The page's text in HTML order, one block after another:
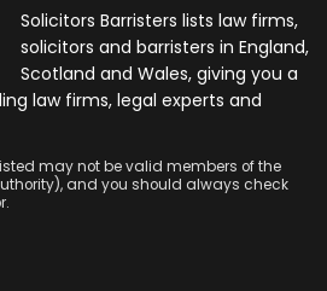
Solicitors Barristers lists law firms,
solicitors and barristers in England,
Scotland and Wales, giving you a
law firms, legal experts and
may not be valid members of the
and you should always check